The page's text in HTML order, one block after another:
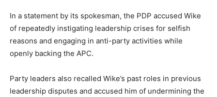
In a statement by its spokesman, the PDP accused Wike
of repeatedly instigating leadership crises for selfish
reasons and engaging in anti-party activities while
openly backing the APC.
Party leaders also recalled Wike’s past roles in previous
leadership disputes and accused him of undermining the